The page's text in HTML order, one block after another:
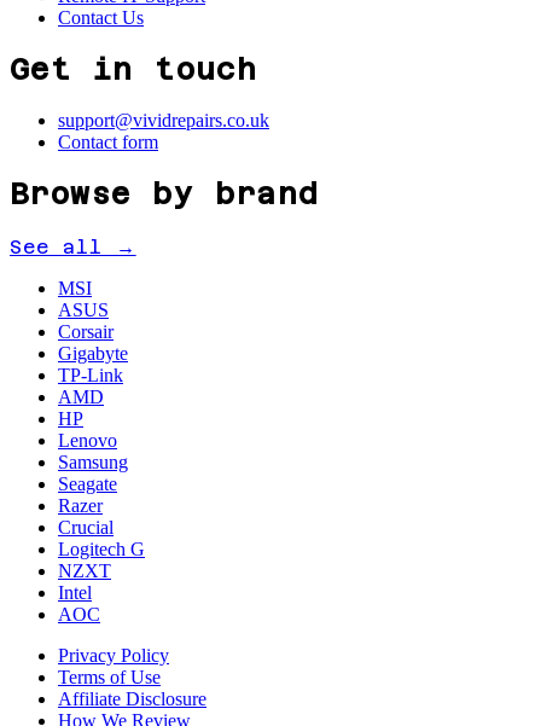
Contact Us
Get in touch
support@vividrepairs.co.uk
Contact form
Browse by brand
See all →
MSI
ASUS
Corsair
Gigabyte
TP-Link
AMD
HP
Lenovo
Samsung
Seagate
Razer
Crucial
Logitech G
NZXT
Intel
AOC
Privacy Policy
Terms of Use
Affiliate Disclosure
How We Review